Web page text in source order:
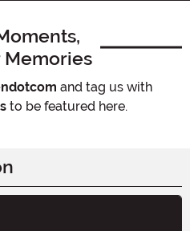
Memories
and tag us with
to be featured here.